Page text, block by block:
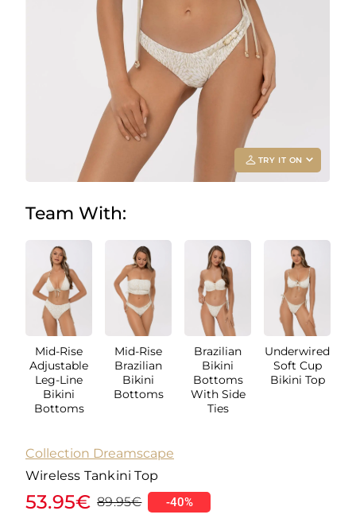
TRY IT ON
photo
Deleted after 24 hours
Team With:
Mid-Rise
Adjustable
Leg-Line
Bikini
Bottoms
Mid-Rise
Brazilian
Bikini
Bottoms
Brazilian
Bikini
Bottoms
With Side
Ties
Underwired
Soft Cup
Bikini Top
Collection Dreamscape
Wireless Tankini Top
53.95€ 89.95€ -40%